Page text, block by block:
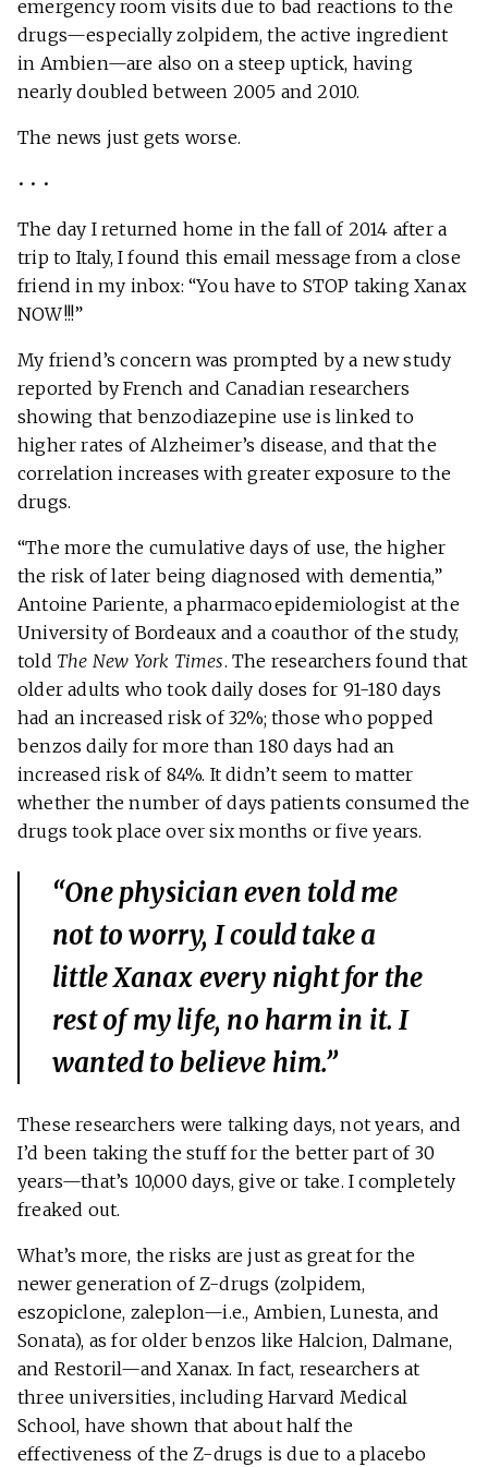
emergency room visits due to bad reactions to the
drugs—especially zolpidem, the active ingredient
in Ambien—are also on a steep uptick, having
nearly doubled between 2005 and 2010.
The news just gets worse.
• • •
The day I returned home in the fall of 2014 after a
trip to Italy, I found this email message from a close
friend in my inbox: “You have to STOP taking Xanax
NOW!!!”
My friend’s concern was prompted by a new study
reported by French and Canadian researchers
showing that benzodiazepine use is linked to
higher rates of Alzheimer’s disease, and that the
correlation increases with greater exposure to the
drugs.
“The more the cumulative days of use, the higher
the risk of later being diagnosed with dementia,”
Antoine Pariente, a pharmacoepidemiologist at the
University of Bordeaux and a coauthor of the study,
told The New York Times. The researchers found that
older adults who took daily doses for 91-180 days
had an increased risk of 32%; those who popped
benzos daily for more than 180 days had an
increased risk of 84%. It didn’t seem to matter
whether the number of days patients consumed the
drugs took place over six months or five years.
“One physician even told me
not to worry, I could take a
little Xanax every night for the
rest of my life, no harm in it. I
wanted to believe him.”
These researchers were talking days, not years, and
I’d been taking the stuff for the better part of 30
years—that’s 10,000 days, give or take. I completely
freaked out.
What’s more, the risks are just as great for the
newer generation of Z-drugs (zolpidem,
eszopiclone, zaleplon—i.e., Ambien, Lunesta, and
Sonata), as for older benzos like Halcion, Dalmane,
and Restoril—and Xanax. In fact, researchers at
three universities, including Harvard Medical
School, have shown that about half the
effectiveness of the Z-drugs is due to a placebo